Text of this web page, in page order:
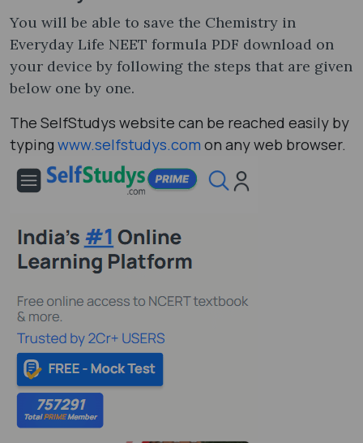
You will be able to save the Chemistry in
Everyday Life NEET formula PDF download on
your device by following the steps that are given
below one by one.
The SelfStudys website can be reached easily by
typingwww.selfstudys.com on any web browser.